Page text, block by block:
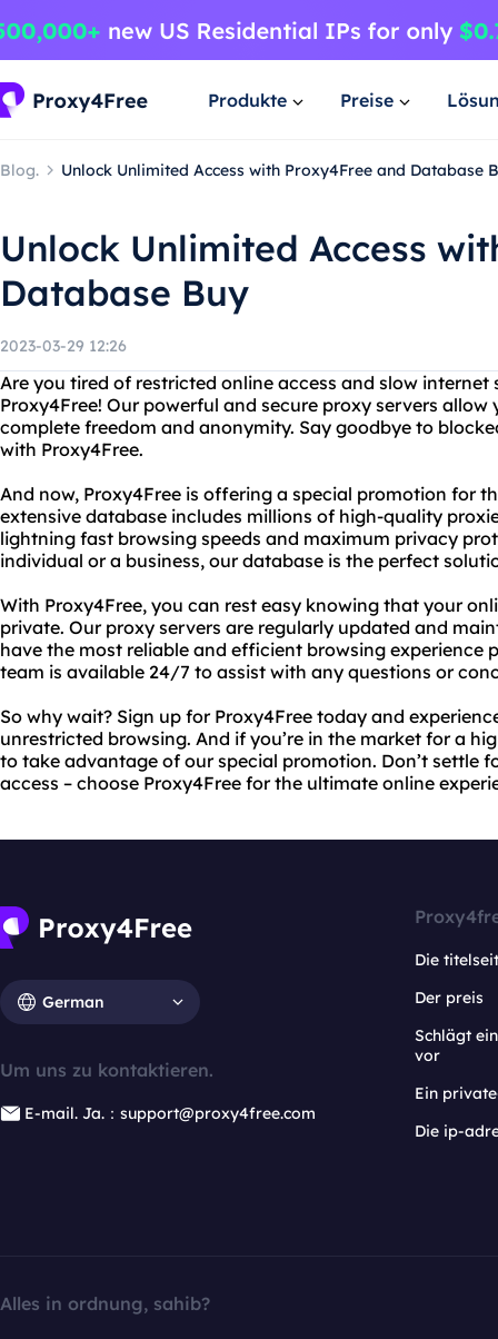
Produkte Preise
Blog. Unlock Unlimited Access with Proxy4Free and Database
Unlock Unlimited Access
Database Buy
2023-03-29 12:26
Are you tired of restricted online access and slow
Proxy4Free! Our powerful and secure proxy servers
complete freedom and anonymity. Say goodbye to
with Proxy4Free.
And now, Proxy4Free is offering a special promotion for
extensive database includes millions of high-quality
lightning fast browsing speeds and maximum privacy
individual or a business, our database is the perfect
With Proxy4Free, you can rest easy knowing that your
private. Our proxy servers are regularly updated and
have the most reliable and efficient browsing experience
team is available 24/7 to assist with any questions or
So why wait? Sign up for Proxy4Free today and
unrestricted browsing. And if you’re in the market for a
to take advantage of our special promotion. Don’t settle
access – choose Proxy4Free for the ultimate online
German
Um uns zu kontaktieren.
E-mail. Ja.：support@proxy4free.com
Die
Der preis
Schlägt
vor
Ein
Die ip-
Alles in ordnung, sahib?